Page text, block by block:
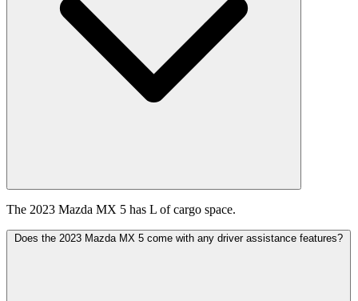
The 2023 Mazda MX 5 has L of cargo space.
Does the 2023 Mazda MX 5 come with any driver assistance features?